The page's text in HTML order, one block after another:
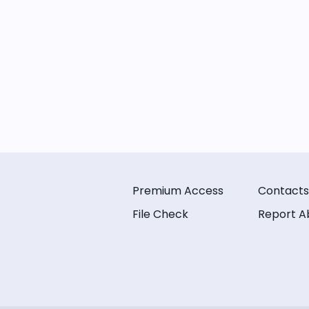
Premium Access
File Check
Contacts
Report